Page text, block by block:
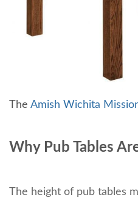
The Amish Wichita
Why Pub Tables
The height of pub tables